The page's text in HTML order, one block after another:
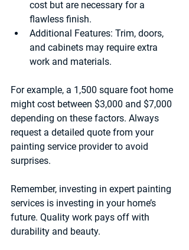
cost but are necessary for a
flawless finish.
Additional Features: Trim, doors,
and cabinets may require extra
work and materials.
For example, a 1,500 square foot home
might cost between $3,000 and $7,000
depending on these factors. Always
request a detailed quote from your
painting service provider to avoid
surprises.
Remember, investing in expert painting
services is investing in your home’s
future. Quality work pays off with
durability and beauty.